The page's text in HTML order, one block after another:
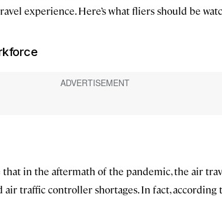
experience. Here’s what fliers should be
that in the aftermath of the pandemic, the air
traffic controller shortages. In fact, according